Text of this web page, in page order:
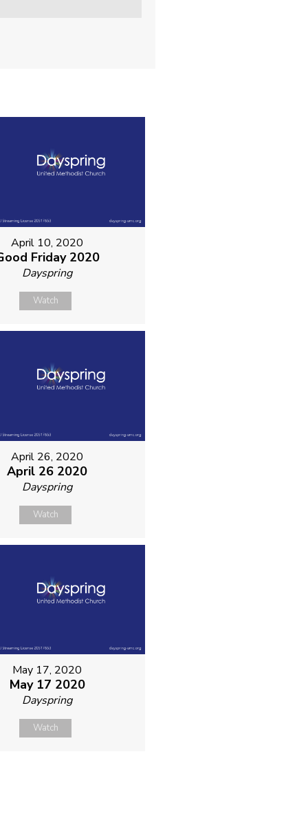
April 10, 2020
Friday 2020
Dayspring
Watch
April 26, 2020
April 26 2020
Dayspring
Watch
May 17, 2020
May 17 2020
Dayspring
Watch